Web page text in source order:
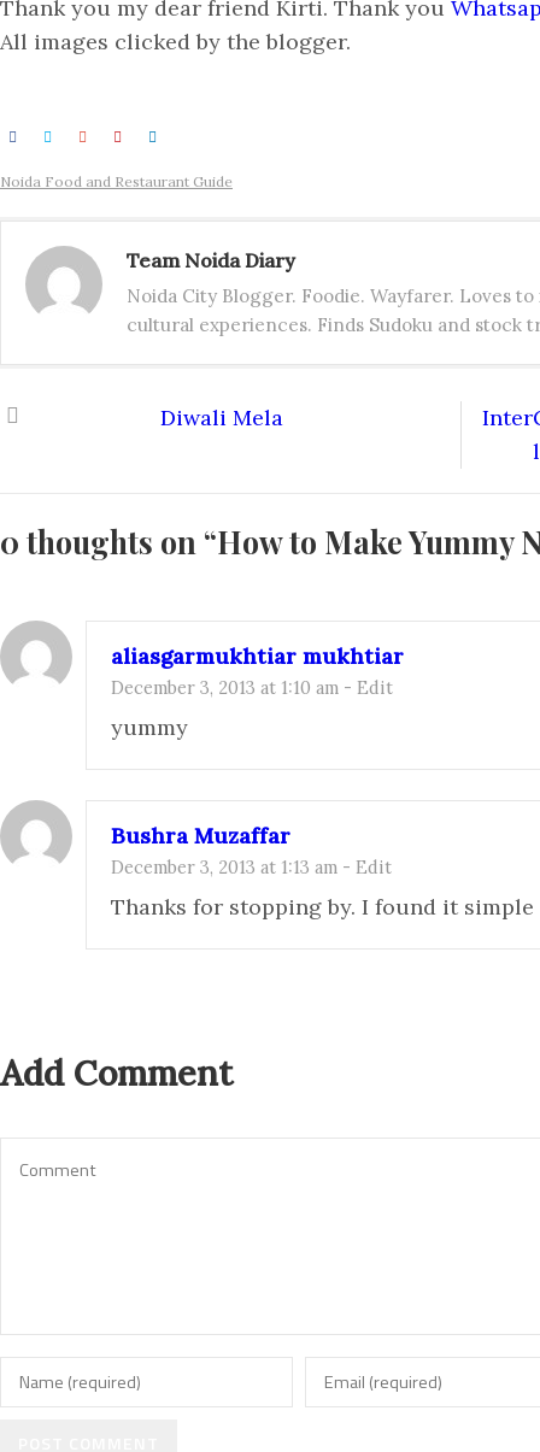
Thank you my dear friend Kirti. Thank you
All images clicked by the blogger.
Noida Food and Restaurant Guide
Team Noida Diary
Noida City Blogger. Foodie. Wayfarer. Loves
cultural experiences. Finds Sudoku and stock
Diwali Mela
0 thoughts on “How to Make Yummy
aliasgarmukhtiar mukhtiar
December 3, 2013 at 1:10 am - Edit
yummy
Bushra Muzaffar
December 3, 2013 at 1:13 am - Edit
Thanks for stopping by. I found it
Add Comment